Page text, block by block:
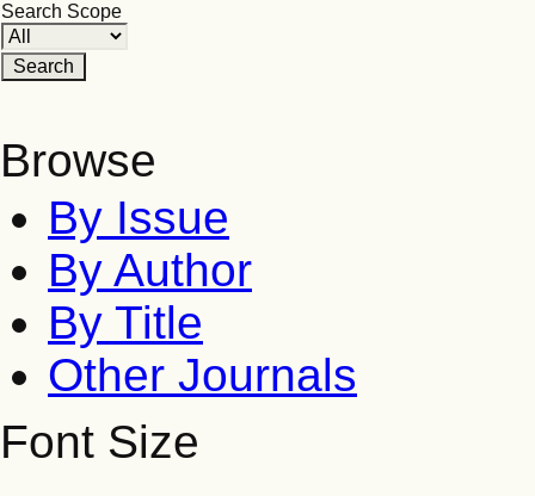
Search Scope
Browse
By Issue
By Author
By Title
Other Journals
Font Size